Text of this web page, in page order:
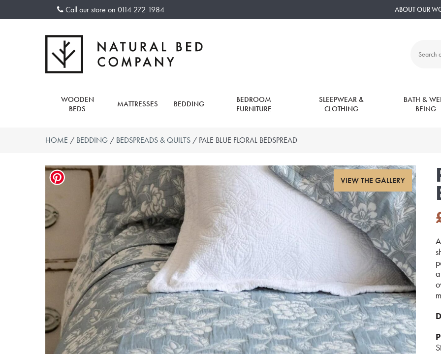
Call our store on 0114 272 1984 ABOUT OUR
Search
WOODEN
BEDS
MATTRESSES BEDDING
BEDROOM
FURNITURE
SLEEPWEAR &
CLOTHING
BATH &
BEING
HOME / BEDDING / BEDSPREADS & QUILTS / PALE BLUE FLORAL BEDSPREAD